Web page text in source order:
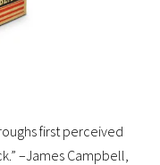
first perceived
–James Campbell,